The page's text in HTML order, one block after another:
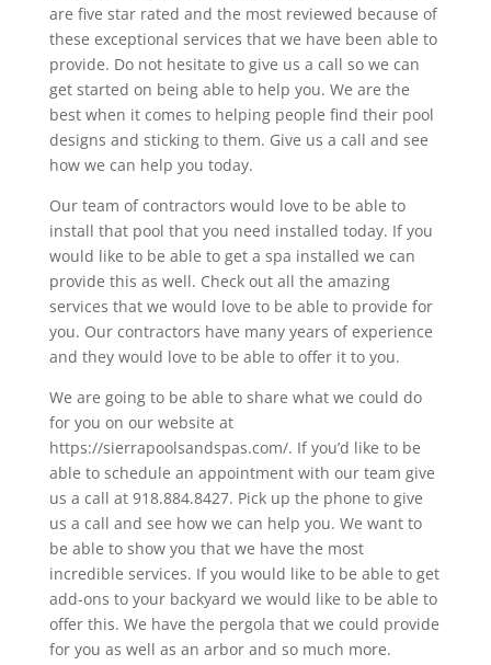
are five star rated and the most reviewed because of
these exceptional services that we have been able to
provide. Do not hesitate to give us a call so we can
get started on being able to help you. We are the
best when it comes to helping people find their pool
designs and sticking to them. Give us a call and see
how we can help you today.
Our team of contractors would love to be able to
install that pool that you need installed today. If you
would like to be able to get a spa installed we can
provide this as well. Check out all the amazing
services that we would love to be able to provide for
you. Our contractors have many years of experience
and they would love to be able to offer it to you.
We are going to be able to share what we could do
for you on our website at
https://sierrapoolsandspas.com/. If you’d like to be
able to schedule an appointment with our team give
us a call at 918.884.8427. Pick up the phone to give
us a call and see how we can help you. We want to
be able to show you that we have the most
incredible services. If you would like to be able to get
add-ons to your backyard we would like to be able to
offer this. We have the pergola that we could provide
for you as well as an arbor and so much more.